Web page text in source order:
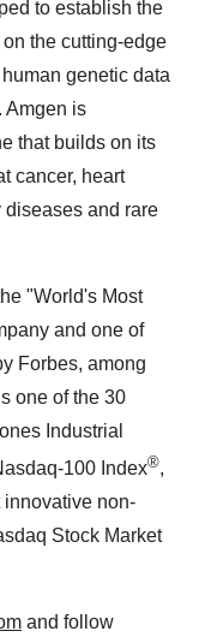
to establish the
the cutting-edge
genetic data
Amgen is
that builds on its
cancer, heart
and rare
"World's Most
and one of
Forbes, among
one of the 30
Industrial
100 Index®,
non-
Stock Market
and follow